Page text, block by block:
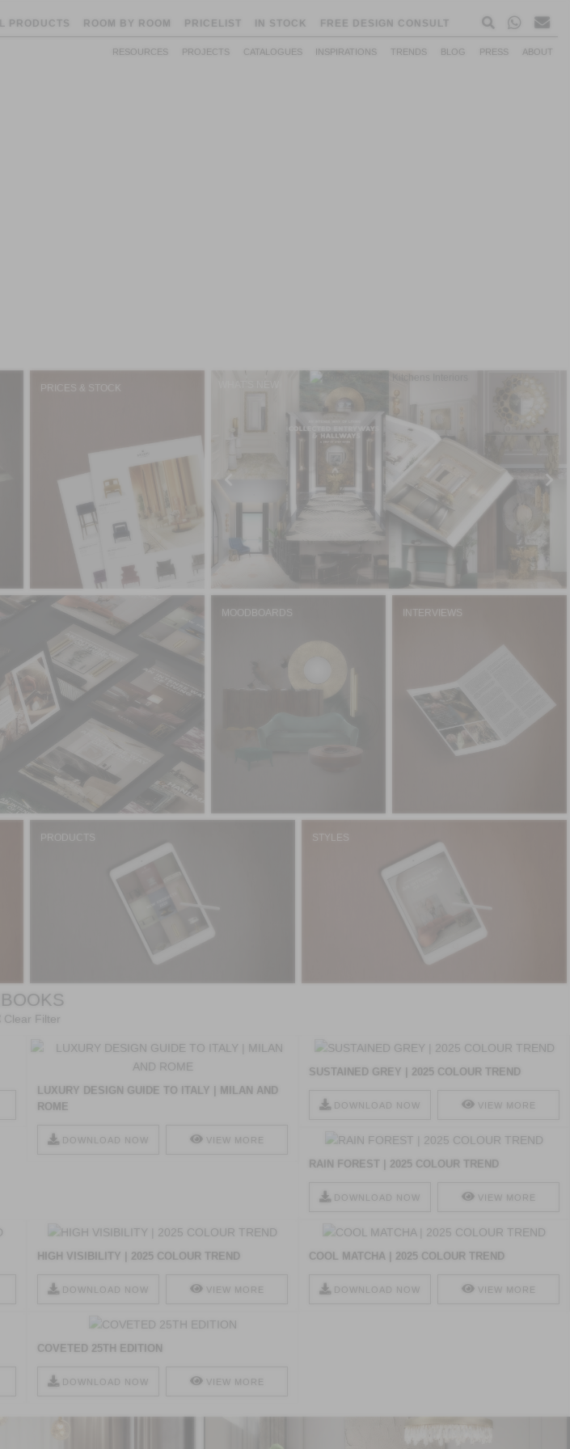
PRODUCTS ROOM BY ROOM PRICELIST IN STOCK FREE DESIGN CONSULT
RESOURCES PROJECTS CATALOGUES INSPIRATIONS TRENDS BLOG PRESS ABOUT
MOODBOARDS INTERVIEWS
Clear Filter
LUXURY DESIGN GUIDE TO ITALY | MILAN AND
ROME
DOWNLOAD NOW VIEW MORE
SUSTAINED GREY | 2025 COLOUR TREND
DOWNLOAD NOW VIEW MORE
RAIN FOREST | 2025 COLOUR TREND
DOWNLOAD NOW VIEW MORE
HIGH VISIBILITY | 2025 COLOUR TREND
DOWNLOAD NOW VIEW MORE
COOL MATCHA | 2025 COLOUR TREND
DOWNLOAD NOW VIEW MORE
COVETED 25TH EDITION
DOWNLOAD NOW VIEW MORE